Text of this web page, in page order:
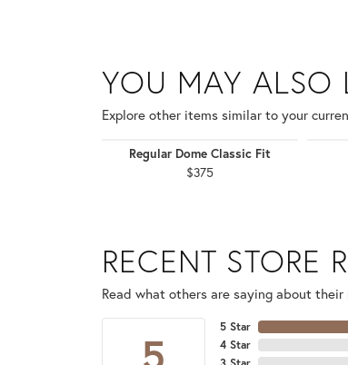
YOU MAY ALSO
Explore other items similar to your
Regular Dome Classic Fit
$375
RECENT STORE
Read what others are saying about
5
5 Star
4 Star